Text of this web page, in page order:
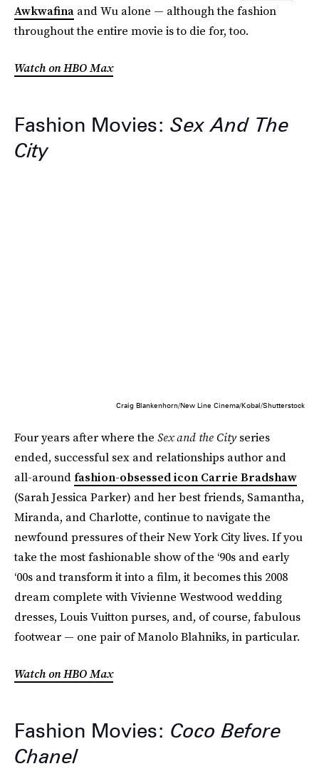
Awkwafina and Wu alone — although the fashion
throughout the entire movie is to die for, too.
Watch on HBO Max
Fashion Movies: Sex And The
City
Craig Blankenhorn/New Line Cinema/Kobal/Shutterstock
Four years after where the Sex and the Cityseries
ended, successful sex and relationships author and
all-aroundfashion-obsessed icon Carrie Bradshaw
(Sarah Jessica Parker) and her best friends, Samantha,
Miranda, and Charlotte, continue to navigate the
newfound pressures of their New York City lives. If you
take the most fashionable show of the ‘90s and early
‘00s and transform it into a film, it becomes this 2008
dream complete with Vivienne Westwood wedding
dresses, Louis Vuitton purses, and, of course, fabulous
footwear — one pair of Manolo Blahniks, in particular.
Watch on HBO Max
Fashion Movies: Coco Before
Chanel